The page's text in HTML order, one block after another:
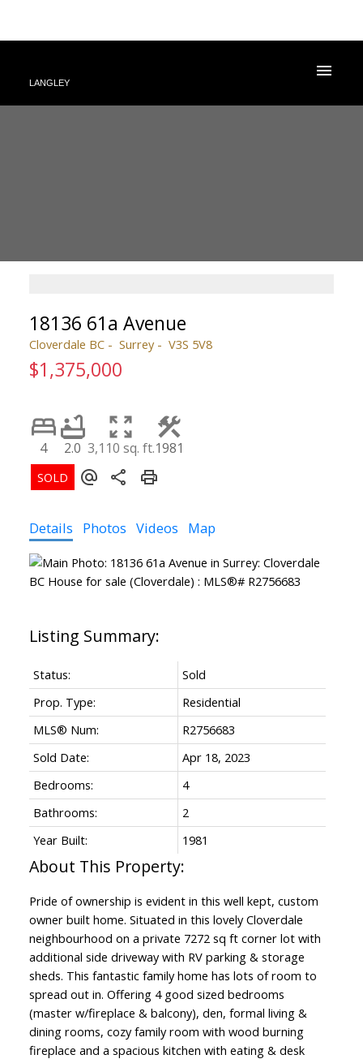
LANGLEY
18136 61a Avenue
Cloverdale BC Surrey V3S 5V8
$1,375,000
4 2.0 3,110 sq. ft.1981
Details Photos Videos Map
Status:
Sold
Prop. Type:
Residential
MLS® Num:
R2756683
Sold Date:
Apr 18, 2023
Bedrooms:
4
Bathrooms:
2
Year Built:
1981
Pride of ownership is evident in this well kept, custom
owner built home. Situated in this lovely Cloverdale
neighbourhood on a private 7272 sq ft corner lot with
additional side driveway with RV parking & storage
sheds. This fantastic family home has lots of room to
spread out in. Offering 4 good sized bedrooms
(master w/fireplace & balcony), den, formal living &
dining rooms, cozy family room with wood burning
fireplace and a spacious kitchen with eating & desk